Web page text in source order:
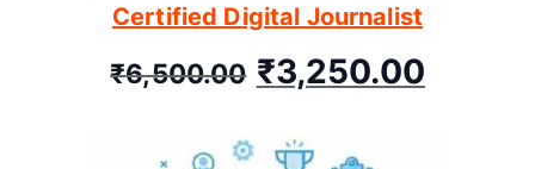
Certified Digital Journalist
₹6,500.00 ₹3,250.00